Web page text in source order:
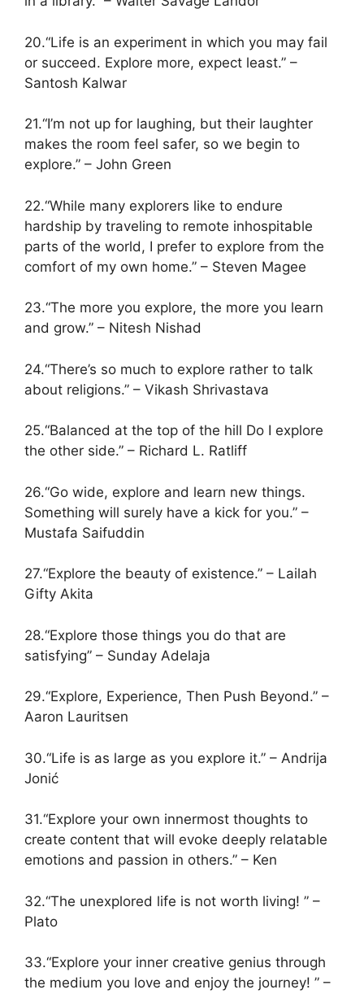
20.“Life is an experiment in which you may fail
or succeed. Explore more, expect least.” –
Santosh Kalwar
21.“I’m not up for laughing, but their laughter
makes the room feel safer, so we begin to
explore.” – John Green
22.“While many explorers like to endure
hardship by traveling to remote inhospitable
parts of the world, I prefer to explore from the
comfort of my own home.” – Steven Magee
23.“The more you explore, the more you learn
and grow.” – Nitesh Nishad
24.“There’s so much to explore rather to talk
about religions.” – Vikash Shrivastava
25.“Balanced at the top of the hill Do I explore
the other side.” – Richard L. Ratliff
26.“Go wide, explore and learn new things.
Something will surely have a kick for you.” –
Mustafa Saifuddin
27.“Explore the beauty of existence.” – Lailah
Gifty Akita
28.“Explore those things you do that are
satisfying” – Sunday Adelaja
29.“Explore, Experience, Then Push Beyond.” –
Aaron Lauritsen
30.“Life is as large as you explore it.” – Andrija
Jonić
31.“Explore your own innermost thoughts to
create content that will evoke deeply relatable
emotions and passion in others.” – Ken
32.“The unexplored life is not worth living! ” –
Plato
33.“Explore your inner creative genius through
the medium you love and enjoy the journey! ” –